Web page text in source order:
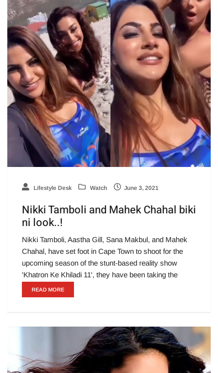
Lifestyle Desk Watch June 3, 2021
Nikki Tamboli and Mahek Chahal biki
ni look..!
Nikki Tamboli, Aastha Gill, Sana Makbul, and Mahek
Chahal, have set foot in Cape Town to shoot for the
upcoming season of the stunt-based reality show
'Khatron Ke Khiladi 11', they have been taking the
READ MORE